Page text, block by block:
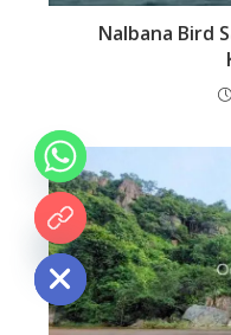
Nalbana Bird
chaty